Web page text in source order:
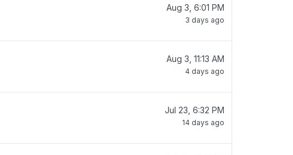
Aug 3, 6:01 PM
3 days ago
Aug 3, 11:13 AM
4 days ago
Jul 23, 6:32 PM
14 days ago